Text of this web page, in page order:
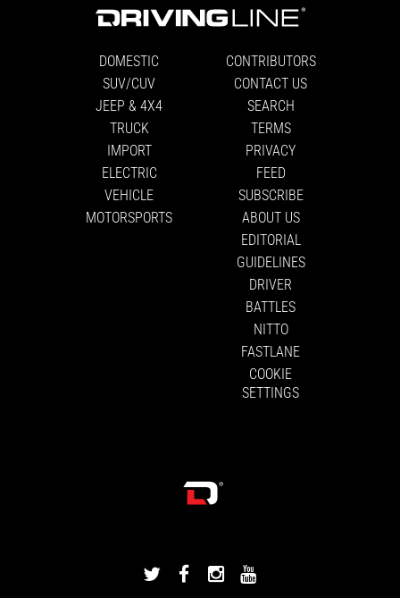
DOMESTIC
SUV/CUV
JEEP & 4X4
TRUCK
IMPORT
ELECTRIC
VEHICLE
MOTORSPORTS
CONTRIBUTORS
CONTACT US
SEARCH
TERMS
PRIVACY
FEED
SUBSCRIBE
ABOUT US
EDITORIAL
GUIDELINES
DRIVER
BATTLES
NITTO
FASTLANE
COOKIE
SETTINGS
DRIVINGLINE
DRIVINGLINEDRIVINGLINE